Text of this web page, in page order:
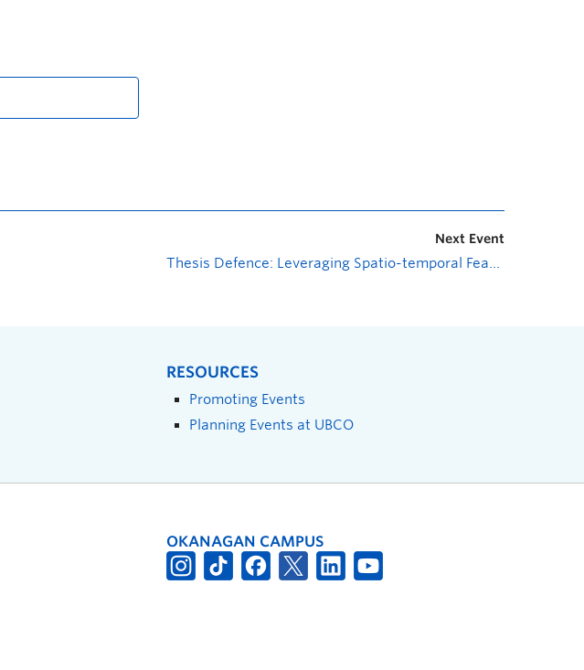
Next Event
Thesis Defence: Leveraging Spatio-temporal Features to Forecast Time-To-Accident
RESOURCES
Promoting Events
Planning Events at UBCO
OKANAGAN CAMPUS